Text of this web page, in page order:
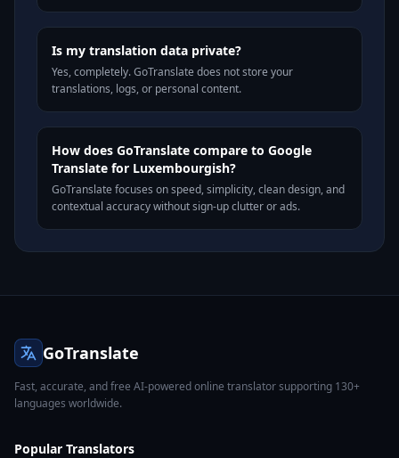
Is my translation data private?
Yes, completely. GoTranslate does not store your
translations, logs, or personal content.
How does GoTranslate compare to Google
Translate for Luxembourgish?
GoTranslate focuses on speed, simplicity, clean design, and
contextual accuracy without sign-up clutter or ads.
GoTranslate
Fast, accurate, and free AI-powered online translator supporting 130+
languages worldwide.
Popular Translators